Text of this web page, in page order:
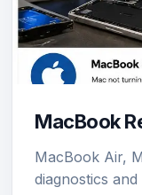
MacBook
MacBook Air,
diagnostics and